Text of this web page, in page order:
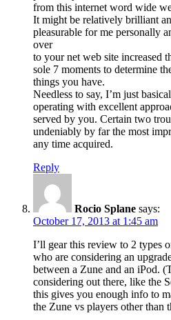
from this internet word wide
It might be relatively brilliant
pleasurable for me personally
over
to your net web site increased
sole 7 moments to determine
things you have.
Needless to say, I’m just
operating with excellent
served by you. Certain two
undeniably by far the most
any time acquired.
Reply
Rocio Splane says:
October 17, 2013 at 1:45 am
I’ll gear this review to 2 types
who are considering an
between a Zune and an iPod.
considering out there, like the
this gives you enough info to
the Zune vs players other than